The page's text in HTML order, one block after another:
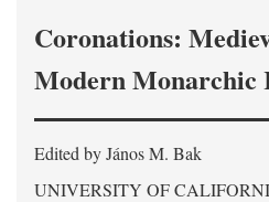
Coronations:
Modern Monarchic
Edited by János M. Bak
UNIVERSITY OF